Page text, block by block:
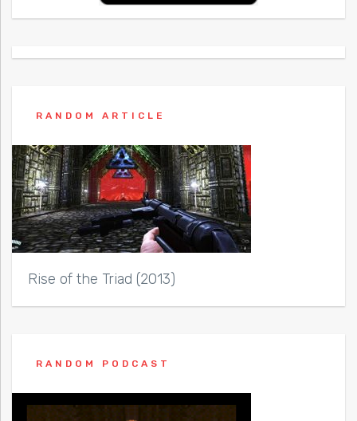
RANDOM ARTICLE
Rise of the Triad (2013)
RANDOM PODCAST